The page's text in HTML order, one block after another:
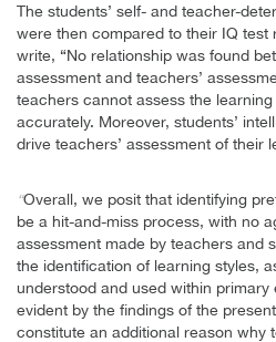
The students’ self- and teacher-
were then compared to their IQ test
write, “No relationship was found
assessment and teachers’
teachers cannot assess the
accurately. Moreover, students’
drive teachers’ assessment of their
“Overall, we posit that identifying
be a hit-and-miss process, with no
assessment made by teachers and
the identification of learning styles,
understood and used within
evident by the findings of the
constitute an additional reason why